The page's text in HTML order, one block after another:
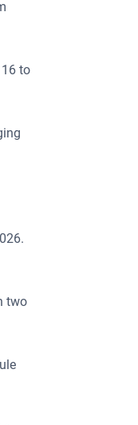
to
two